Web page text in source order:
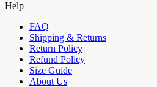
Help
FAQ
Shipping & Returns
Return Policy
Refund Policy
Size Guide
About Us